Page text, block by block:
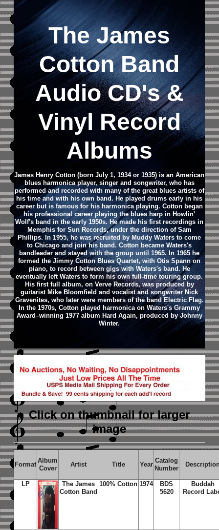
The James
Cotton Band
Audio CD's &
Vinyl Record
Albums
James Henry Cotton (born July 1, 1934 or 1935) is an American
blues harmonica player, singer and songwriter, who has
performed and recorded with many of the great blues artists of
his time and with his own band. He played drums early in his
career but is famous for his harmonica playing. Cotton began
his professional career playing the blues harp in Howlin'
Wolf's band in the early 1950s. He made his first recordings in
Memphis for Sun Records, under the direction of Sam
Phillips. In 1955, he was recruited by Muddy Waters to come
to Chicago and join his band. Cotton became Waters's
bandleader and stayed with the group until 1965. In 1965 he
formed the Jimmy Cotton Blues Quartet, with Otis Spann on
piano, to record between gigs with Waters's band. He
eventually left Waters to form his own full-time touring group.
His first full album, on Verve Records, was produced by
guitarist Mike Bloomfield and vocalist and songwriter Nick
Gravenites, who later were members of the band Electric Flag.
In the 1970s, Cotton played harmonica on Waters's Grammy
Award–winning 1977 album Hard Again, produced by Johnny
Winter.
Click on thumbnailfor larger
image
Format
Album
Cover
Artist Title Year
Catalog
Number
LP
The James
Cotton Band
100% Cotton 1974
BDS
5620
Buddah
Record